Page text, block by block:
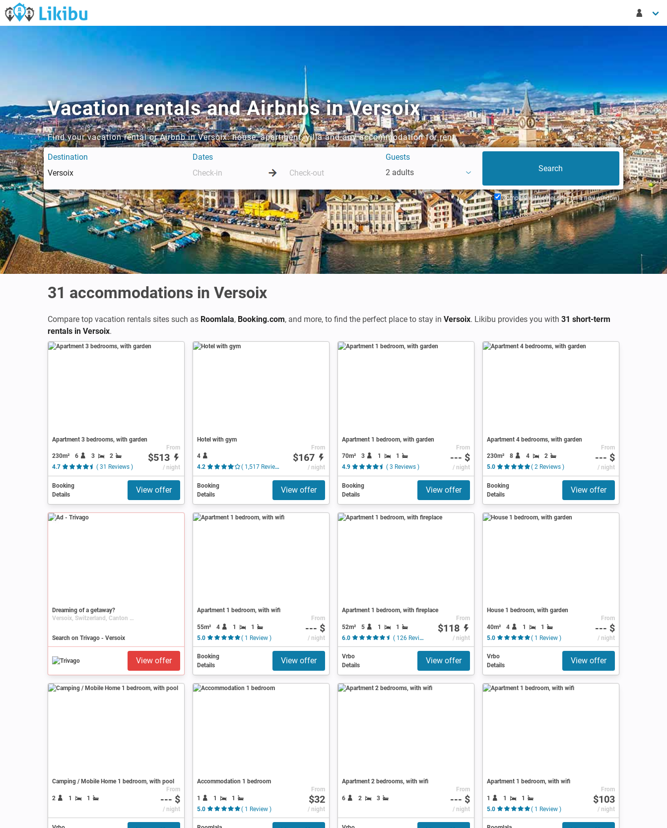
Vacation rentals and Airbnbs in Versoix
Find your vacation rental or Airbnb in Versoix: house, apartment, villa and any accommodation for rent
Destination Dates
Guests
2 adults
Compare with other sites (in a new window)
31 accommodations in Versoix
Compare top vacation rentals sites such as Roomlala, Booking.com, and more, to find the perfect place to stay in Versoix. Likibu provides you with 31 short-term
rentals in Versoix.
Apartment 3 bedrooms, with garden
230m² 6 3
2
4.7
( 31 Reviews )
From
$513
/ night
Booking
Details
View offer
Hotel with gym
4
4.2
( 1,517 Reviews )
From
$167
/ night
Booking
Details
View offer
Apartment 1 bedroom, with garden
70m² 3 1
1
4.9
( 3 Reviews )
From
--- $
/ night
Booking
Details
View offer
Apartment 4 bedrooms, with garden
230m² 8 4
2
5.0
( 2 Reviews )
From
--- $
/ night
Booking
Details
View offer
Ad
Dreaming of a getaway?
Versoix, Switzerland, Canton of Geneva
Search on Trivago - Versoix
View offer
Apartment 1 bedroom, with wifi
55m² 4 1
1
5.0
( 1 Review )
From
--- $
/ night
Booking
Details
View offer
Apartment 1 bedroom, with fireplace
52m² 5 1
1
6.0
( 126 Reviews )
From
$118
/ night
Vrbo
Details
View offer
House 1 bedroom, with garden
40m² 4 1
1
5.0
( 1 Review )
From
--- $
/ night
Vrbo
Details
View offer
Camping / Mobile Home 1 bedroom, with pool
2 1 1
From
--- $
/ night
Accommodation 1 bedroom
1 1
1
5.0
( 1 Review )
From
$32
/ night
Apartment 2 bedrooms, with wifi
6 2 3
From
--- $
/ night
Apartment 1 bedroom, with wifi
1 1
1
5.0
( 1 Review )
From
$103
/ night